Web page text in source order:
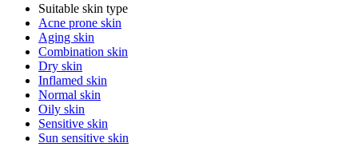
Suitable skin type
Acne prone skin
Aging skin
Combination skin
Dry skin
Inflamed skin
Normal skin
Oily skin
Sensitive skin
Sun sensitive skin